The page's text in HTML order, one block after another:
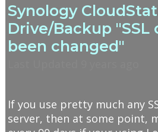
Synology
Drive/Backup
been changed"
If you use pretty much any
server, then at some point,